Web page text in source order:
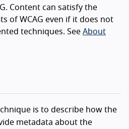
Content can satisfy the
of WCAG even if it does not
techniques. See About
is to describe how the
metadata about the